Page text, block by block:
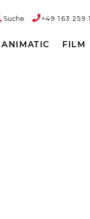
+49 163 259
Suche
FILM